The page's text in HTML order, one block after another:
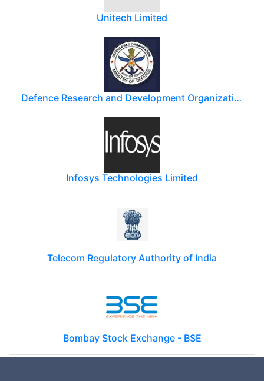
Unitech Limited
Defence Research and Development Organization (DRDO)
Infosys Technologies Limited
Telecom Regulatory Authority of India
Bombay Stock Exchange - BSE